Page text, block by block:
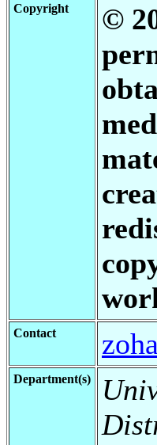
Copyright
©
Contact
Department(s)